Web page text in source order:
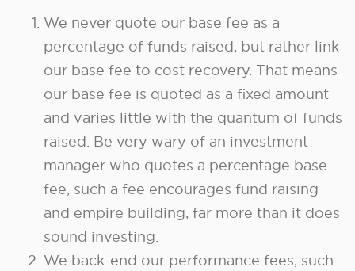
We never quote our base fee as a
percentage of funds raised, but rather link
our base fee to cost recovery. That means
our base fee is quoted as a fixed amount
and varies little with the quantum of funds
raised. Be very wary of an investment
manager who quotes a percentage base
fee, such a fee encourages fund raising
and empire building, far more than it does
sound investing.
We back-end our performance fees, such